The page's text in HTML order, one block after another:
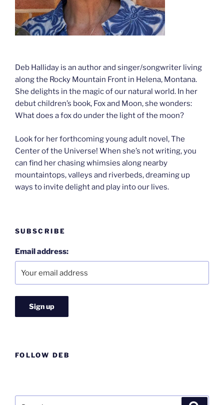
Deb Halliday is an author and singer/songwriter living
along the Rocky Mountain Front in Helena, Montana.
She delights in the magic of our natural world. In her
debut children’s book, Fox and Moon, she wonders:
What does a fox do under the light of the moon?
Look for her forthcoming young adult novel, The
Center of the Universe! When she’s not writing, you
can find her chasing whimsies along nearby
mountaintops, valleys and riverbeds, dreaming up
ways to invite delight and play into our lives.
SUBSCRIBE
Email address:
FOLLOW DEB